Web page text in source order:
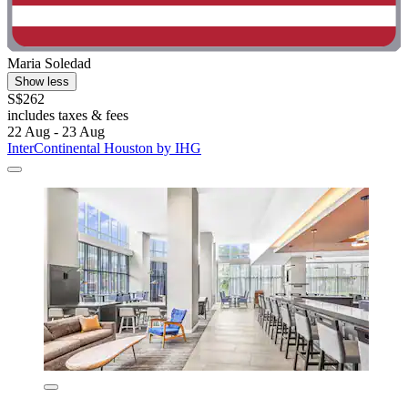
Maria Soledad
Show less
S$262
includes taxes & fees
22 Aug - 23 Aug
InterContinental Houston by IHG